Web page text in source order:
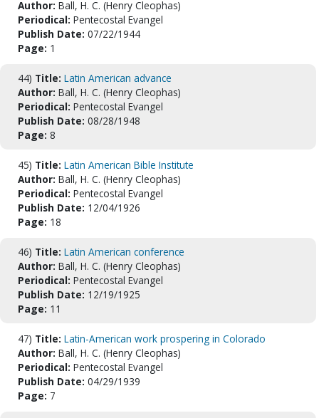
Author: Ball, H. C. (Henry Cleophas)
Periodical: Pentecostal Evangel
Publish Date: 07/22/1944
Page: 1
44) Title: Latin American advance
Author: Ball, H. C. (Henry Cleophas)
Periodical: Pentecostal Evangel
Publish Date: 08/28/1948
Page: 8
45) Title: Latin American Bible Institute
Author: Ball, H. C. (Henry Cleophas)
Periodical: Pentecostal Evangel
Publish Date: 12/04/1926
Page: 18
46) Title: Latin American conference
Author: Ball, H. C. (Henry Cleophas)
Periodical: Pentecostal Evangel
Publish Date: 12/19/1925
Page: 11
47) Title: Latin-American work prospering in Colorado
Author: Ball, H. C. (Henry Cleophas)
Periodical: Pentecostal Evangel
Publish Date: 04/29/1939
Page: 7